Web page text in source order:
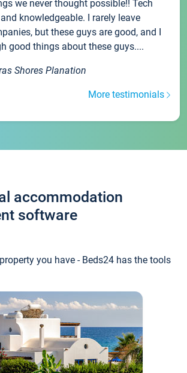
we never thought possible!! Tech
knowledgeable. I rarely leave
but these guys are good, and I
good things about these guys....
Shores Planation
More testimonials
accommodation
software
you have - Beds24 has the tools